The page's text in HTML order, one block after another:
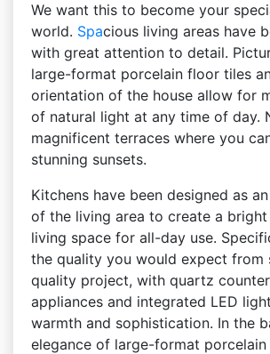
We want this to become your
world. Spacious living areas have
with great attention to detail.
large-format porcelain floor tiles
orientation of the house allow for
of natural light at any time of day.
magnificent terraces where you
stunning sunsets.
Kitchens have been designed as
of the living area to create a
living space for all-day use.
the quality you would expect from
quality project, with quartz
appliances and integrated LED
warmth and sophistication. In the
elegance of large-format